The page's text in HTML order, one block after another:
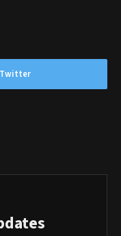
Twitter